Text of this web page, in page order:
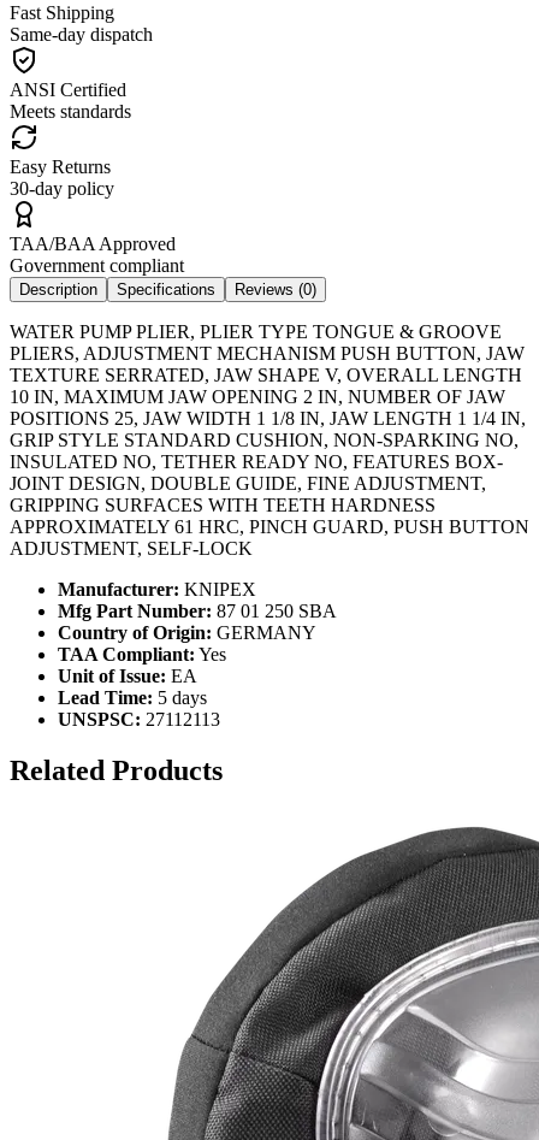
Fast Shipping
Same-day dispatch
ANSI Certified
Meets standards
Easy Returns
30-day policy
TAA/BAA Approved
Government compliant
Description Specifications Reviews (0)
WATER PUMP PLIER, PLIER TYPE TONGUE & GROOVE
PLIERS, ADJUSTMENT MECHANISM PUSH BUTTON, JAW
TEXTURE SERRATED, JAW SHAPE V, OVERALL LENGTH
10 IN, MAXIMUM JAW OPENING 2 IN, NUMBER OF JAW
POSITIONS 25, JAW WIDTH 1 1/8 IN, JAW LENGTH 1 1/4 IN,
GRIP STYLE STANDARD CUSHION, NON-SPARKING NO,
INSULATED NO, TETHER READY NO, FEATURES BOX-
JOINT DESIGN, DOUBLE GUIDE, FINE ADJUSTMENT,
GRIPPING SURFACES WITH TEETH HARDNESS
APPROXIMATELY 61 HRC, PINCH GUARD, PUSH BUTTON
ADJUSTMENT, SELF-LOCK
Manufacturer: KNIPEX
Mfg Part Number: 87 01 250 SBA
Country of Origin: GERMANY
TAA Compliant: Yes
Unit of Issue: EA
Lead Time: 5 days
UNSPSC: 27112113
Related Products